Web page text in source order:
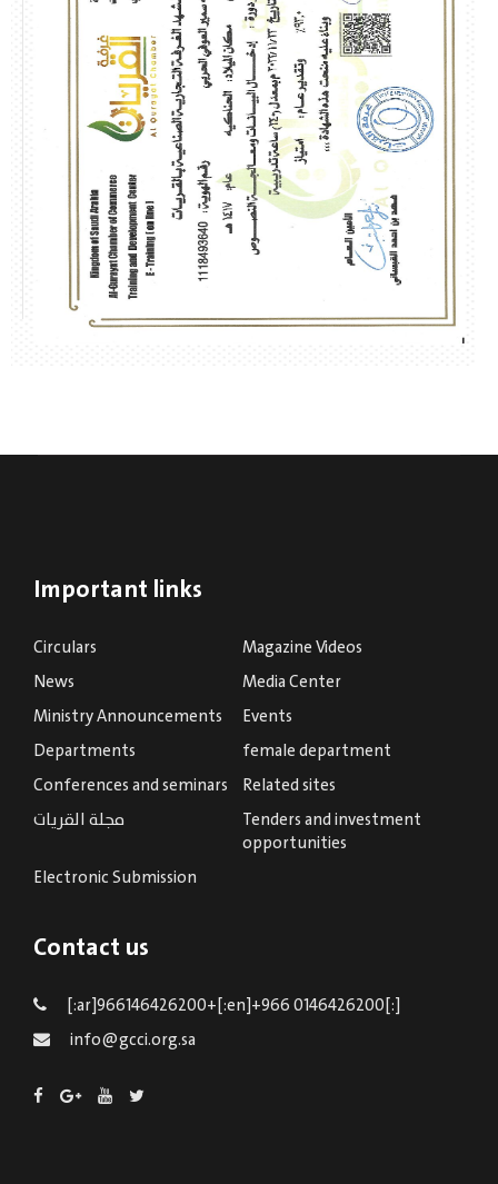
Important links
Circulars
Magazine Videos
News
Media Center
Ministry Announcements
Events
Departments
female department
Conferences and seminars
Related sites
مجلة القريات
Tenders and investment
opportunities
Electronic Submission
Contact us
[:ar]966146426200+[:en]+966 0146426200[:]
info@gcci.org.sa